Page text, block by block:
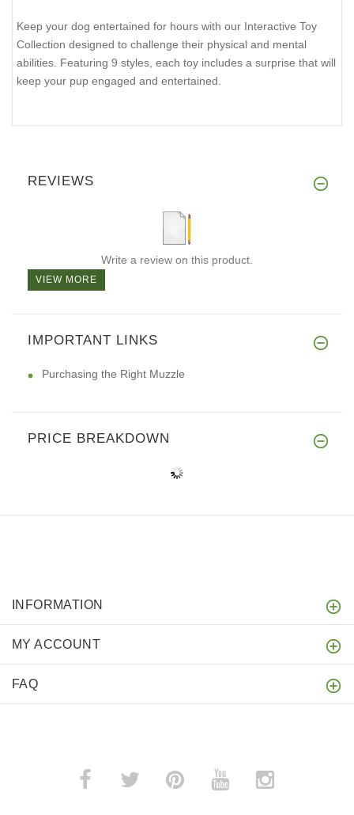
Keep your dog entertained for hours with our Interactive Toy
Collection designed to challenge their physical and mental
abilities. Featuring 9 styles, each toy includes a surprise that will
keep your pup engaged and entertained.
REVIEWS
Write a review on this product.
VIEW MORE
IMPORTANT LINKS
Purchasing the Right Muzzle
PRICE BREAKDOWN
INFORMATION
MY ACCOUNT
FAQ